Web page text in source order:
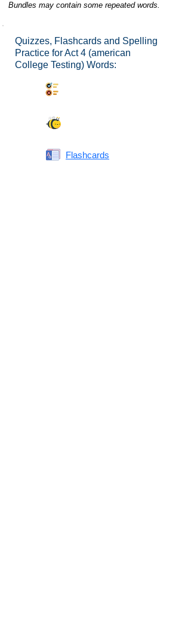
Bundles may contain some repeated words.
Quizzes, Flashcards and Spelling
Practice for Act 4 (american
College Testing) Words:
Flashcards